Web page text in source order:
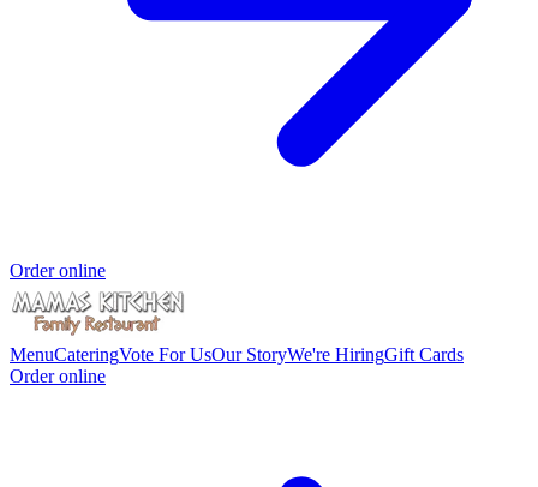
Order online
MenuCateringVote For UsOur StoryWe're HiringGift Cards
Order online